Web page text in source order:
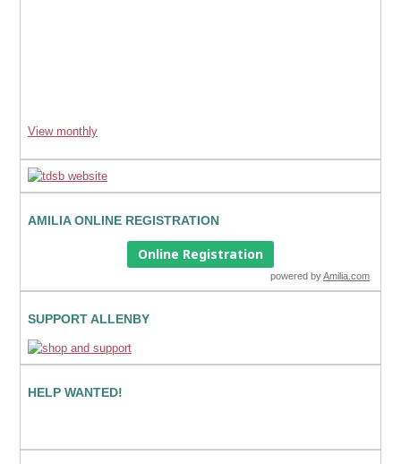
View monthly
AMILIA ONLINE REGISTRATION
Online Registration
powered byAmilia.com
SUPPORT ALLENBY
HELP WANTED!